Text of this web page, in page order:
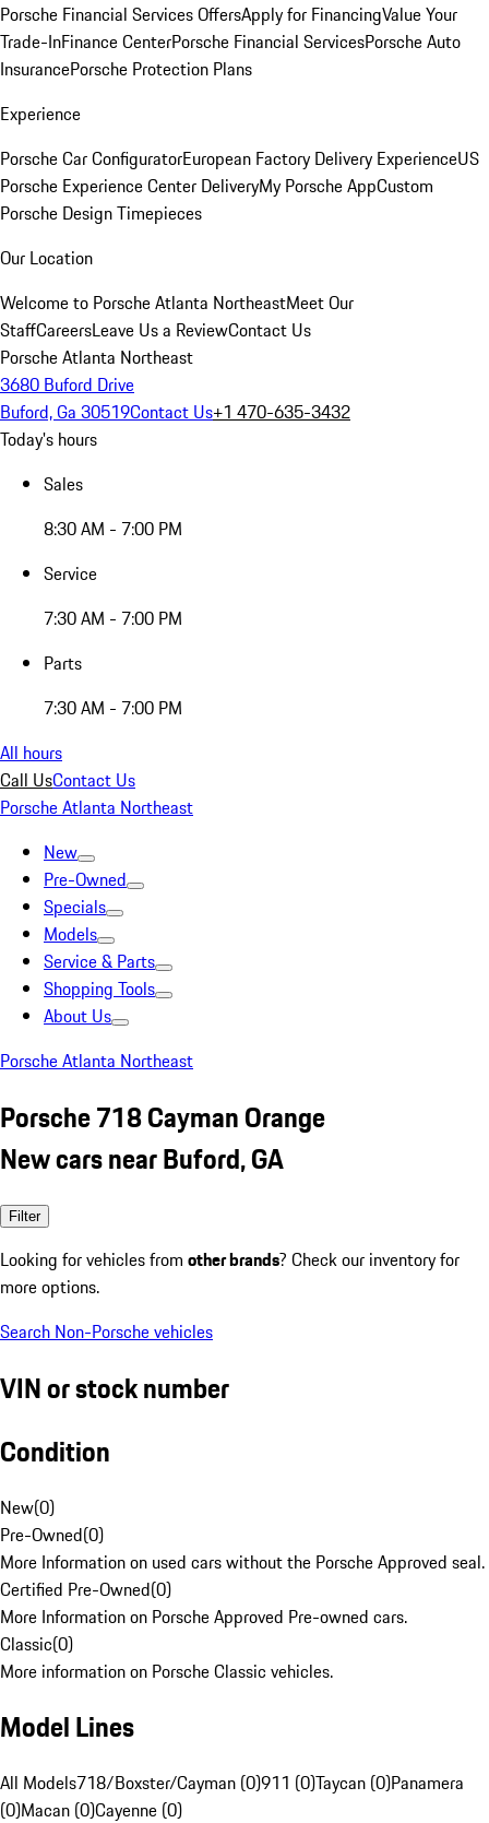
Porsche Financial Services OffersApply for FinancingValue Your
Trade-InFinance CenterPorsche Financial ServicesPorsche Auto
InsurancePorsche Protection Plans
Experience
Porsche Car ConfiguratorEuropean Factory Delivery ExperienceUS
Porsche Experience Center DeliveryMy Porsche AppCustom
Porsche Design Timepieces
Our Location
Welcome to Porsche Atlanta NortheastMeet Our
StaffCareersLeave Us a ReviewContact Us
Porsche Atlanta Northeast
3680 Buford Drive
Buford, Ga 30519Contact Us+1 470-635-3432
Today's hours
Sales
8:30 AM - 7:00 PM
Service
7:30 AM - 7:00 PM
Parts
7:30 AM - 7:00 PM
All hours
Call UsContact Us
Porsche Atlanta Northeast
New
Pre-Owned
Specials
Models
Service & Parts
Shopping Tools
About Us
Porsche Atlanta Northeast
Porsche 718 Cayman Orange
New cars near Buford, GA
Filter
Looking for vehicles from other brands? Check our inventory for
more options.
Search Non-Porsche vehicles
VIN or stock number
Condition
New(0)
Pre-Owned(0)
More Information on used cars without the Porsche Approved seal.
Certified Pre-Owned(0)
More Information on Porsche Approved Pre-owned cars.
Classic(0)
More information on Porsche Classic vehicles.
Model Lines
All Models718/Boxster/Cayman (0)911 (0)Taycan (0)Panamera
(0)Macan (0)Cayenne (0)